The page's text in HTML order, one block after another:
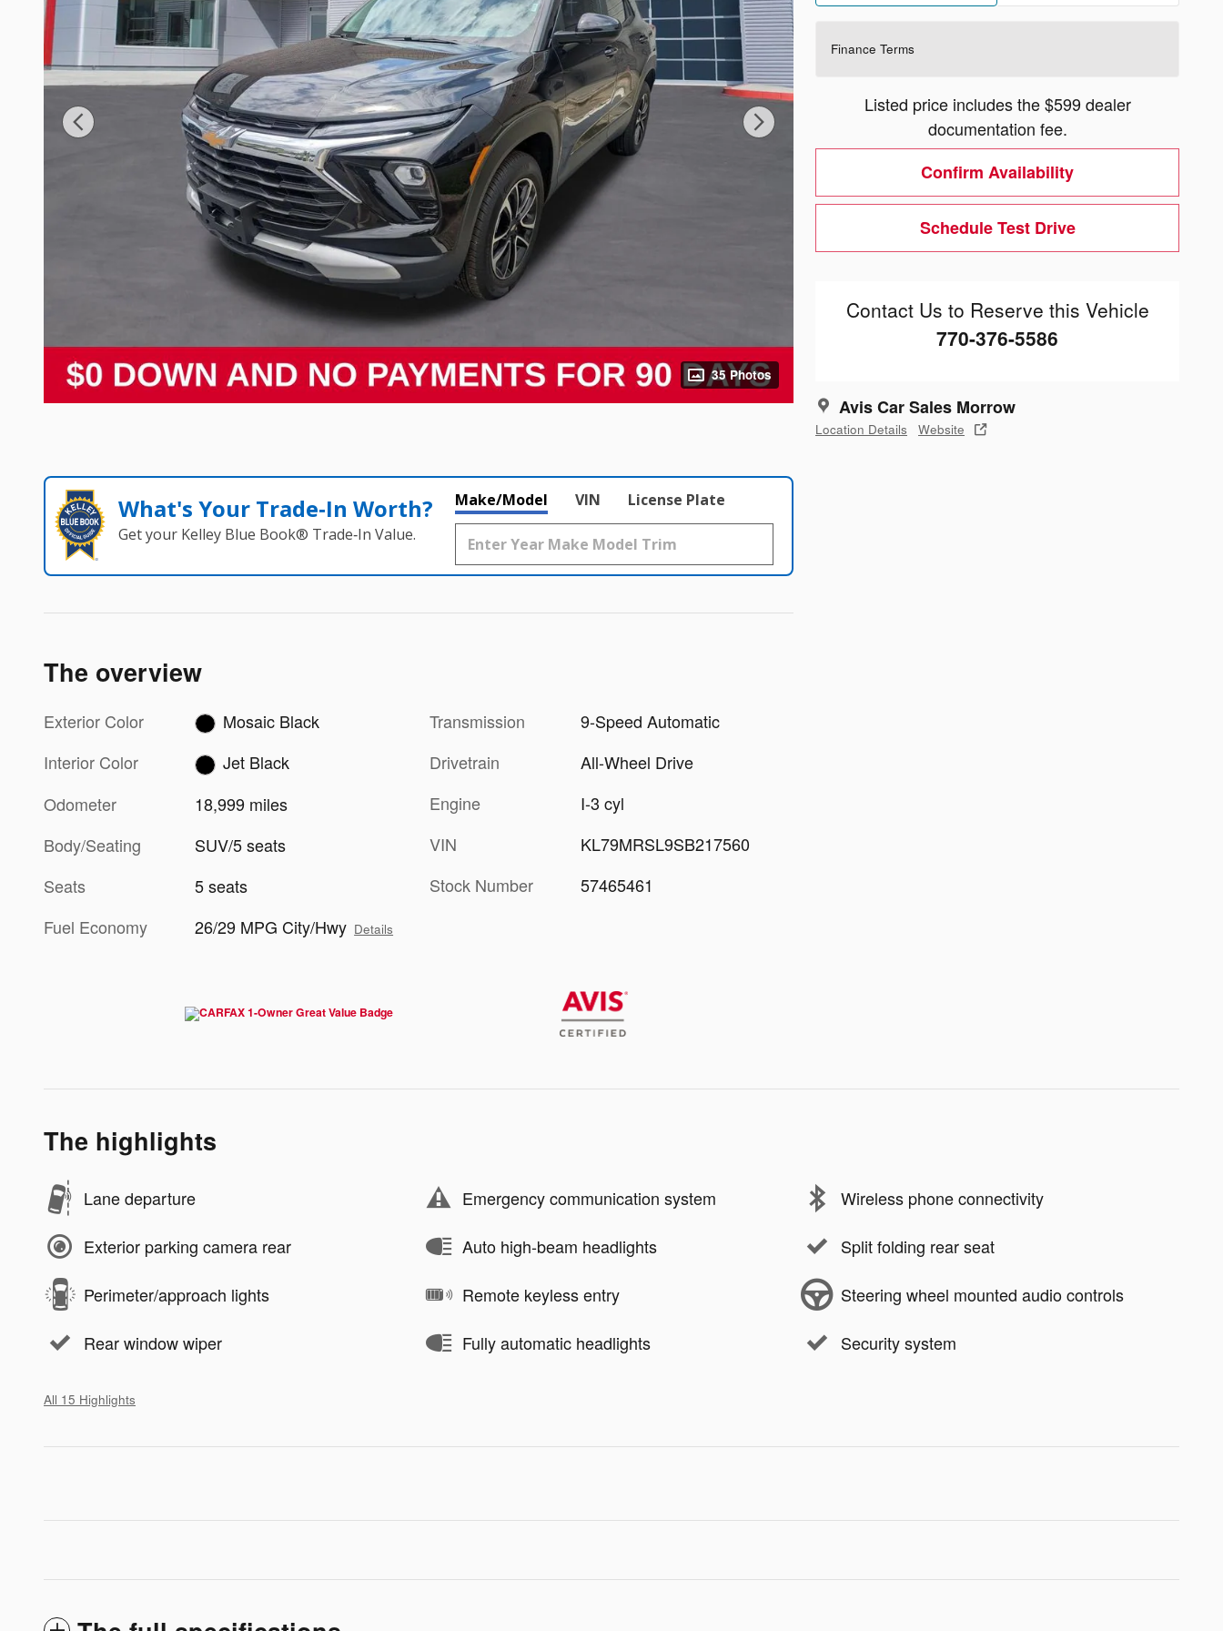
35 Photos
Finance Terms
Listed price includes the $599 dealer
documentation fee.
Confirm Availability
Schedule Test Drive
Contact Us to Reserve this Vehicle
770-376-5586
Avis Car Sales Morrow
Location Details Website
What's Your Trade‑In Worth?
Get your Kelley Blue Book® Trade‑In Value.
Make/Model VIN License Plate
The overview
Exterior Color
Mosaic Black
Interior Color
Jet Black
Odometer
18,999 miles
Body/Seating
SUV/5 seats
Seats
5 seats
Fuel Economy
26/29 MPG City/Hwy Details
Transmission
9-Speed Automatic
Drivetrain
All-Wheel Drive
Engine
I-3 cyl
VIN
KL79MRSL9SB217560
Stock Number
57465461
The highlights
Lane departure Emergency communication system Wireless phone connectivity
Exterior parking camera rear Auto high-beam headlights Split folding rear seat
Perimeter/approach lights Remote keyless entry Steering wheel mounted audio controls
Rear window wiper Fully automatic headlights Security system
All 15 Highlights